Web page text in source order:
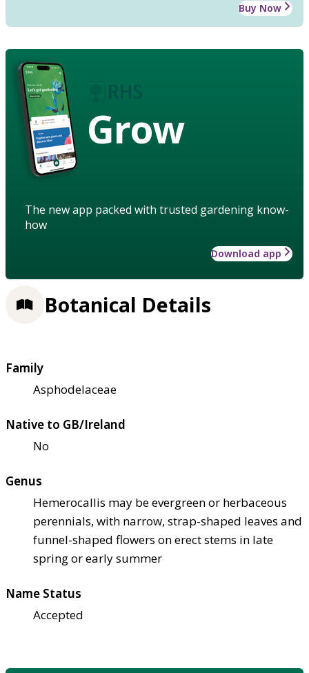
Buy Now
Grow
The new app packed with trusted gardening know-
how
Download app
Botanical Details
Family
Asphodelaceae
Native to GB/Ireland
No
Genus
Hemerocallis may be evergreen or herbaceous
perennials, with narrow, strap-shaped leaves and
funnel-shaped flowers on erect stems in late
spring or early summer
Name Status
Accepted